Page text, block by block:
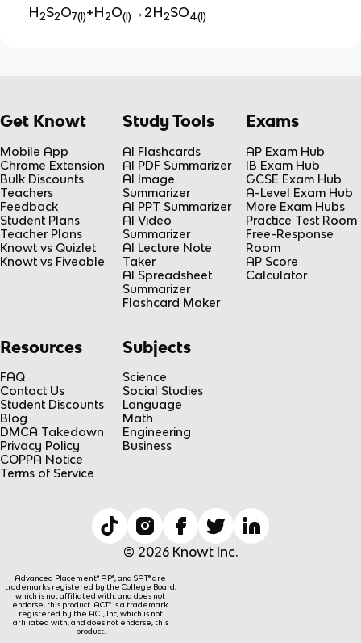
H2S2O7(l)+H2O(l) →2H2SO4(l)
Get Knowt
Mobile App
Chrome Extension
Bulk Discounts
Teachers
Feedback
Student Plans
Teacher Plans
Knowt vs Quizlet
Knowt vs Fiveable
Study Tools
AI Flashcards
AI PDF Summarizer
AI Image
Summarizer
AI PPT Summarizer
AI Video
Summarizer
AI Lecture Note
Taker
AI Spreadsheet
Summarizer
Flashcard Maker
Exams
AP Exam Hub
IB Exam Hub
GCSE Exam Hub
A-Level Exam Hub
More Exam Hubs
Practice Test Room
Free-Response
Room
AP Score
Calculator
Resources
FAQ
Contact Us
Student Discounts
Blog
DMCA Takedown
Privacy Policy
COPPA Notice
Terms of Service
Subjects
Science
Social Studies
Language
Math
Engineering
Business
© 2026 Knowt Inc.
Advanced Placement® AP®, and SAT® are
trademarks registered by the College Board,
which is not affiliated with, and does not
endorse, this product. ACT® is a trademark
registered by the ACT, Inc, which is not
affiliated with, and does not endorse, this
product.